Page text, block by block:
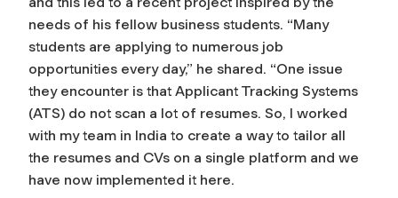
needs of his fellow business students. “Many
students are applying to numerous job
opportunities every day,” he shared. “One issue
they encounter is that Applicant Tracking Systems
(ATS) do not scan a lot of resumes. So, I worked
with my team in India to create a way to tailor all
the resumes and CVs on a single platform and we
have now implemented it here.